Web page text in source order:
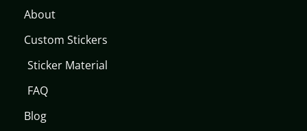
About
Custom Stickers
Sticker Material
FAQ
Blog